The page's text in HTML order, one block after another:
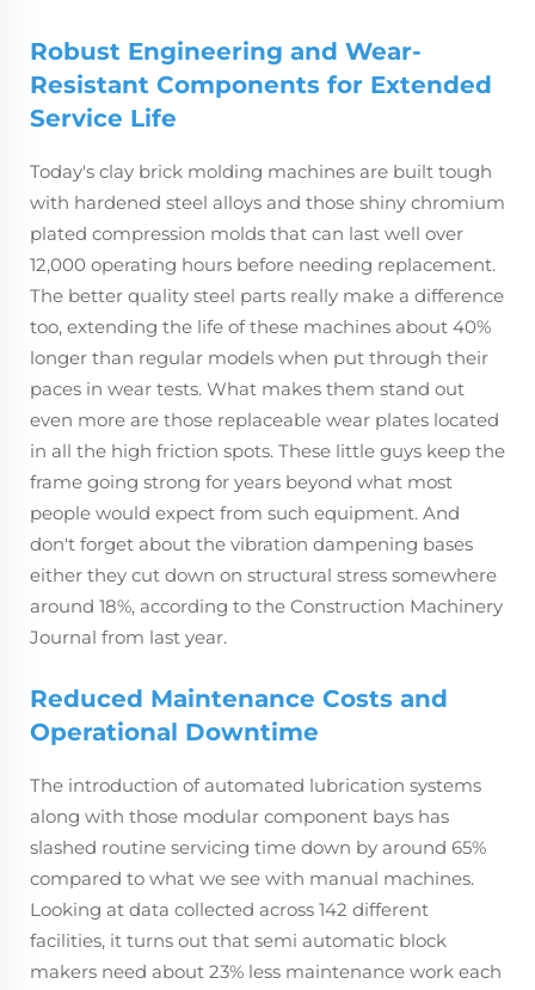
Robust Engineering and Wear-
Resistant Components for Extended
Service Life
Today's clay brick molding machines are built tough
with hardened steel alloys and those shiny chromium
plated compression molds that can last well over
12,000 operating hours before needing replacement.
The better quality steel parts really make a difference
too, extending the life of these machines about 40%
longer than regular models when put through their
paces in wear tests. What makes them stand out
even more are those replaceable wear plates located
in all the high friction spots. These little guys keep the
frame going strong for years beyond what most
people would expect from such equipment. And
don't forget about the vibration dampening bases
either they cut down on structural stress somewhere
around 18%, according to the Construction Machinery
Journal from last year.
Reduced Maintenance Costs and
Operational Downtime
The introduction of automated lubrication systems
along with those modular component bays has
slashed routine servicing time down by around 65%
compared to what we see with manual machines.
Looking at data collected across 142 different
facilities, it turns out that semi automatic block
makers need about 23% less maintenance work each